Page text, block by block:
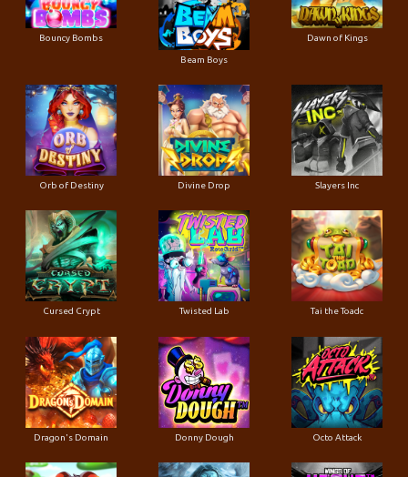
Bouncy Bombs
Beam Boys
Dawn of Kings
Orb of Destiny Divine Drop Slayers Inc
Cursed Crypt Twisted Lab Tai the Toadc
Dragon's Domain Donny Dough Octo Attack